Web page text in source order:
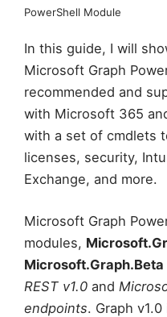
PowerShell Module
In this guide, I will
Microsoft Graph
recommended and
with Microsoft 365
with a set of cmdlets
licenses, security,
Exchange, and more.
Microsoft Graph
modules,
Microsoft.Graph.Beta
REST v1.0 and
endpoints. Graph